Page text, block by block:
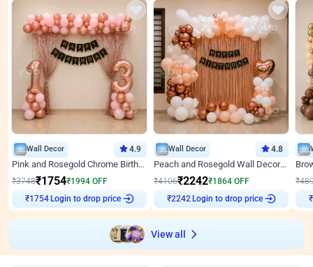
Wall Decor 4.9
Pink and Rosegold Chrome Birthday Decor
₹3748₹1754₹1994 OFF
₹1754 Login to drop price
Wall Decor 4.8
Peach and Rosegold Wall Decoration for Birthday
₹4106₹2242₹1864 OFF
₹2242 Login to drop price
₹
₹
View all